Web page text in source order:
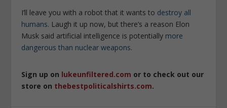
I’ll leave you with a robot that it wants to destroy all
humans. Laugh it up now, but there’s a reason Elon
Musk said artificial intelligence is potentially more
dangerous than nuclear weapons.
Sign up on lukeunfiltered.com or to check out our
store on thebestpoliticalshirts.com.